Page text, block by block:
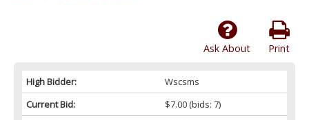
Print
Ask About
High Bidder:
Wscsms
Current Bid:
$7.00(bids: 7)